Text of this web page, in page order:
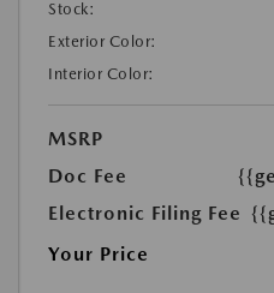
Stock:
Exterior Color:
Interior Color:
MSRP
Doc Fee
Electronic Filing Fee
Your Price